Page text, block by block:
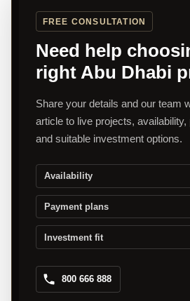
FREE CONSULTATION
Need help
right Abu Dhabi
Share your details and our team
article to live projects,
and suitable investment options.
Availability
Payment plans
Investment fit
800 666 888